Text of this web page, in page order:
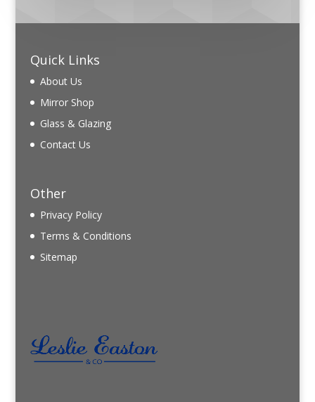
Quick Links
About Us
Mirror Shop
Glass & Glazing
Contact Us
Other
Privacy Policy
Terms & Conditions
Sitemap